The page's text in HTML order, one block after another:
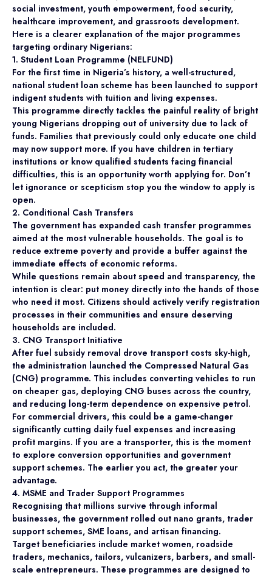
social investment, youth empowerment, food security,
healthcare improvement, and grassroots development.
Here is a clearer explanation of the major programmes
targeting ordinary Nigerians:
1. Student Loan Programme (NELFUND)
For the first time in Nigeria’s history, a well-structured,
national student loan scheme has been launched to support
indigent students with tuition and living expenses.
This programme directly tackles the painful reality of bright
young Nigerians dropping out of university due to lack of
funds. Families that previously could only educate one child
may now support more. If you have children in tertiary
institutions or know qualified students facing financial
difficulties, this is an opportunity worth applying for. Don’t
let ignorance or scepticism stop you the window to apply is
open.
2. Conditional Cash Transfers
The government has expanded cash transfer programmes
aimed at the most vulnerable households. The goal is to
reduce extreme poverty and provide a buffer against the
immediate effects of economic reforms.
While questions remain about speed and transparency, the
intention is clear: put money directly into the hands of those
who need it most. Citizens should actively verify registration
processes in their communities and ensure deserving
households are included.
3. CNG Transport Initiative
After fuel subsidy removal drove transport costs sky-high,
the administration launched the Compressed Natural Gas
(CNG) programme. This includes converting vehicles to run
on cheaper gas, deploying CNG buses across the country,
and reducing long-term dependence on expensive petrol.
For commercial drivers, this could be a game-changer
significantly cutting daily fuel expenses and increasing
profit margins. If you are a transporter, this is the moment
to explore conversion opportunities and government
support schemes. The earlier you act, the greater your
advantage.
4. MSME and Trader Support Programmes
Recognising that millions survive through informal
businesses, the government rolled out nano grants, trader
support schemes, SME loans, and artisan financing.
Target beneficiaries include market women, roadside
traders, mechanics, tailors, vulcanizers, barbers, and small-
scale entrepreneurs. These programmes are designed to